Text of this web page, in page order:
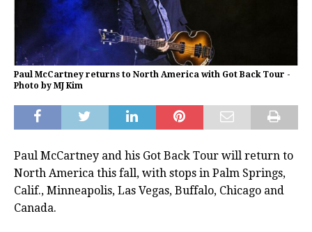
Paul McCartney returns to North America with Got Back Tour -
Photo by MJ Kim
Paul McCartney and his Got Back Tour will return to
North America this fall, with stops in Palm Springs,
Calif., Minneapolis, Las Vegas, Buffalo, Chicago and
Canada.